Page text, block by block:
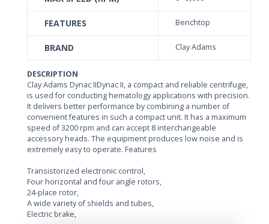
FEATURES Benchtop
BRAND Clay Adams
DESCRIPTION
Clay Adams Dynac IIDynac II, a compact and reliable centrifuge,
is used for conducting hematology applications with precision.
It delivers better performance by combining a number of
convenient features in such a compact unit. It has a maximum
speed of 3200 rpm and can accept 8 interchangeable
accessory heads. The equipment produces low noise and is
extremely easy to operate. Features
Transistorized electronic control,
Four horizontal and four angle rotors,
24-place rotor,
A wide variety of shields and tubes,
Electric brake,